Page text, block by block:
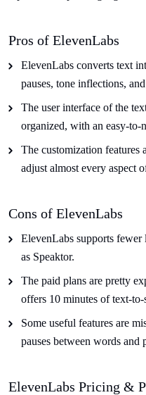
Pros of ElevenLabs
ElevenLabs converts text
pauses, tone inflections,
The user interface of the
organized, with an easy-to-
The customization features
adjust almost every aspect
Cons of ElevenLabs
ElevenLabs supports fewer
as Speaktor.
The paid plans are pretty
offers 10 minutes of text-to-
Some useful features are
pauses between words and
ElevenLabs Pricing &